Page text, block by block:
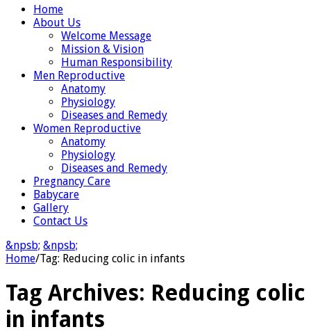
Home
About Us
Welcome Message
Mission & Vision
Human Responsibility
Men Reproductive
Anatomy
Physiology
Diseases and Remedy
Women Reproductive
Anatomy
Physiology
Diseases and Remedy
Pregnancy Care
Babycare
Gallery
Contact Us
&npsb; &npsb;
Home/Tag: Reducing colic in infants
Tag Archives: Reducing colic
in infants